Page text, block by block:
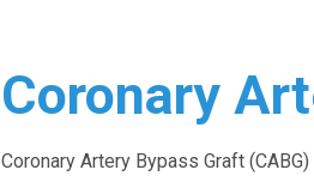
Coronary
Coronary Artery Bypass Graft